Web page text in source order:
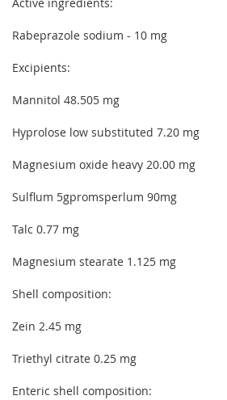
Rabeprazole sodium - 10 mg
Excipients:
Mannitol 48.505 mg
Hyprolose low substituted 7.20 mg
Magnesium oxide heavy 20.00 mg
Sulflum 5gpromsperlum 90mg
Talc 0.77 mg
Magnesium stearate 1.125 mg
Shell composition:
Zein 2.45 mg
Triethyl citrate 0.25 mg
Enteric shell composition: